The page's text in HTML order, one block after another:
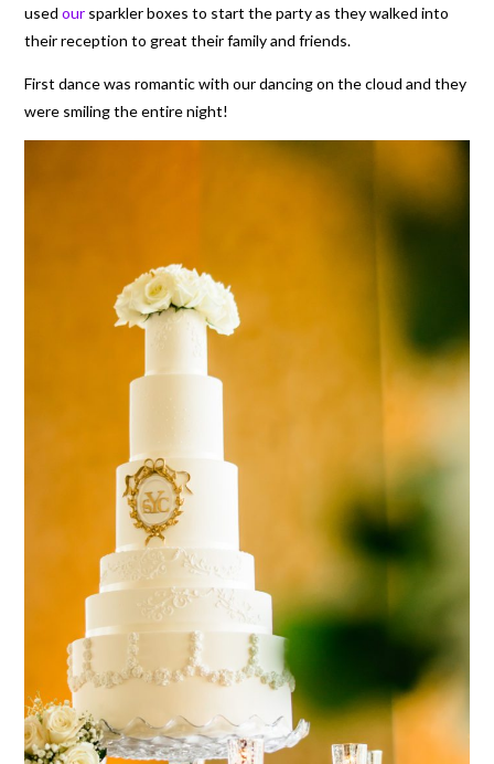
usedour sparkler boxes to start the party as they walked into
their reception to great their family and friends.
First dance was romantic with our dancing on the cloud and they
were smiling the entire night!